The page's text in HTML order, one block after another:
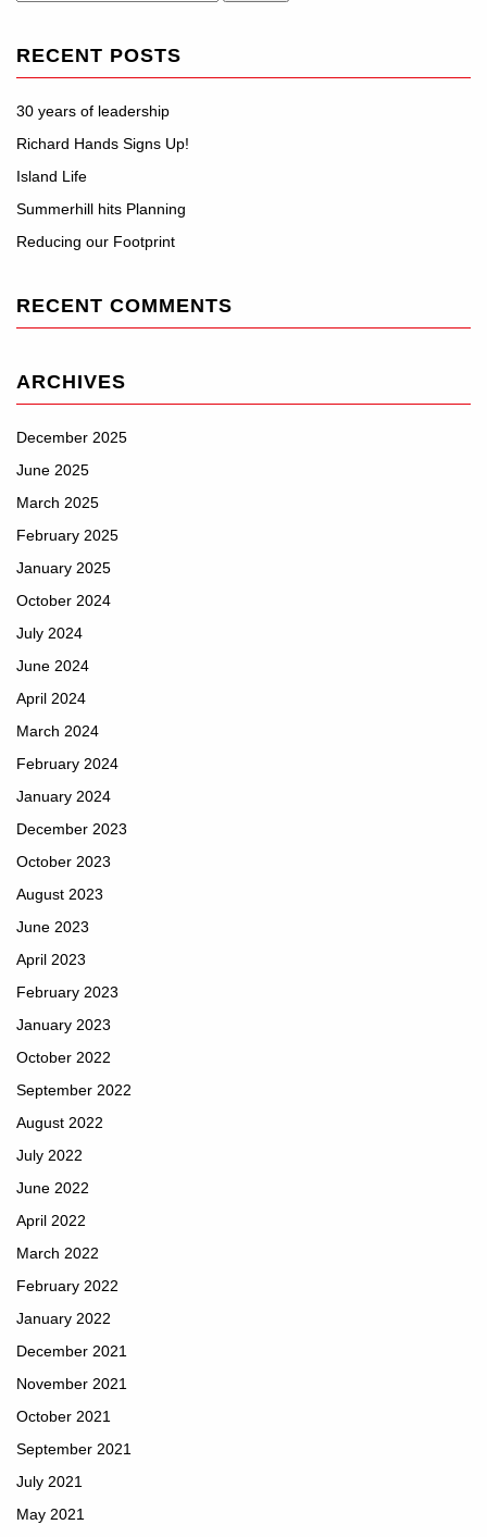
for:
RECENT POSTS
30 years of leadership
Richard Hands Signs Up!
Island Life
Summerhill hits Planning
Reducing our Footprint
RECENT COMMENTS
ARCHIVES
December 2025
June 2025
March 2025
February 2025
January 2025
October 2024
July 2024
June 2024
April 2024
March 2024
February 2024
January 2024
December 2023
October 2023
August 2023
June 2023
April 2023
February 2023
January 2023
October 2022
September 2022
August 2022
July 2022
June 2022
April 2022
March 2022
February 2022
January 2022
December 2021
November 2021
October 2021
September 2021
July 2021
May 2021